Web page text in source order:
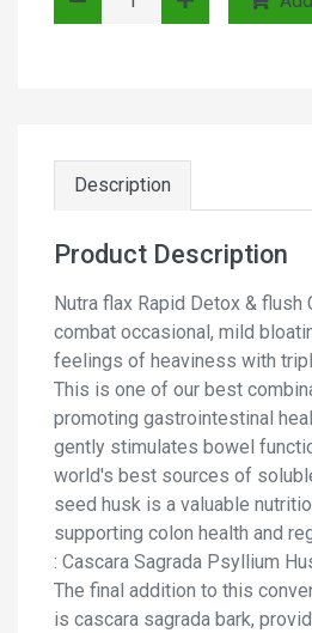
Description
Product Description
Nutra flax Rapid Detox & flush
combat occasional, mild
feelings of heaviness with
This is one of our best
promoting gastrointestinal
gently stimulates bowel
world's best sources of
seed husk is a valuable
supporting colon health and
: Cascara Sagrada Psyllium
The final addition to this
is cascara sagrada bark,